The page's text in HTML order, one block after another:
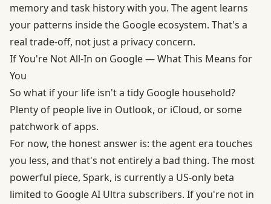
memory and task history with you. The agent learns
your patterns inside the Google ecosystem. That's a
real trade-off, not just a privacy concern.
If You're Not All-In on Google — What This Means for
You
So what if your life isn't a tidy Google household?
Plenty of people live in Outlook, or iCloud, or some
patchwork of apps.
For now, the honest answer is: the agent era touches
you less, and that's not entirely a bad thing. The most
powerful piece, Spark, is currently a US-only beta
limited to Google AI Ultra subscribers. If you're not in